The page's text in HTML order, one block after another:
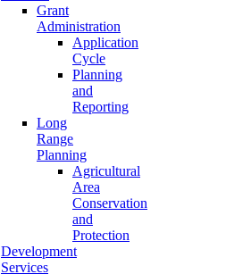
Grant
Administration
Application
Cycle
Planning
and
Reporting
Long
Range
Planning
Agricultural
Area
Conservation
and
Protection
Development
Services